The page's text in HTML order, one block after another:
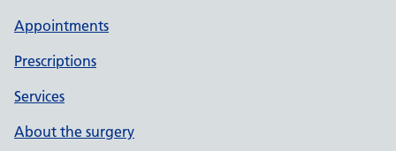
Appointments
Prescriptions
Services
About the surgery